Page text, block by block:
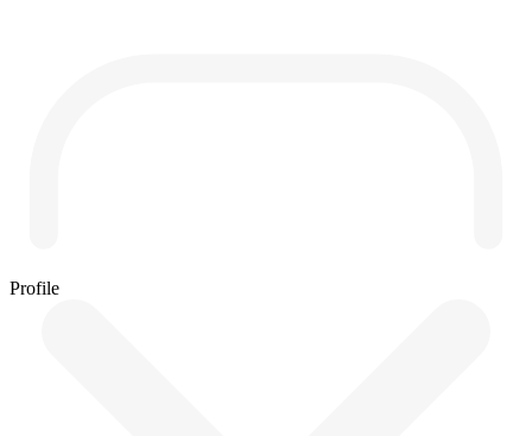
Profile